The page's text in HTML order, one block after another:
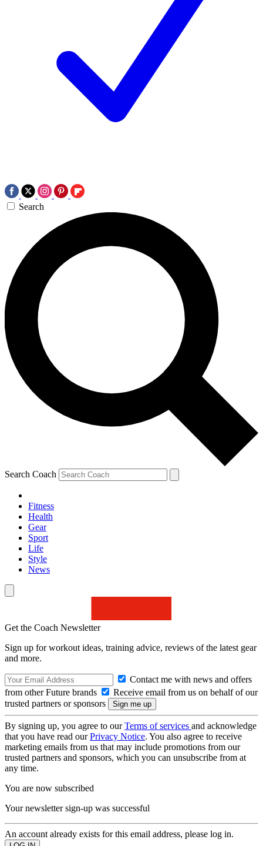
Search
Search Coach
Fitness
Health
Gear
Sport
Life
Style
News
Get the Coach Newsletter
Sign up for workout ideas, training advice, reviews of the latest gear
and more.
Contact me with news and offers
from other Future brands
Receive email from us on behalf of our
trusted partners or sponsors
By signing up, you agree to ourTerms of services and acknowledge
that you have read ourPrivacy Notice. You also agree to receive
marketing emails from us that may include promotions from our
trusted partners and sponsors, which you can unsubscribe from at
any time.
You are now subscribed
Your newsletter sign-up was successful
An account already exists for this email address, please log in.